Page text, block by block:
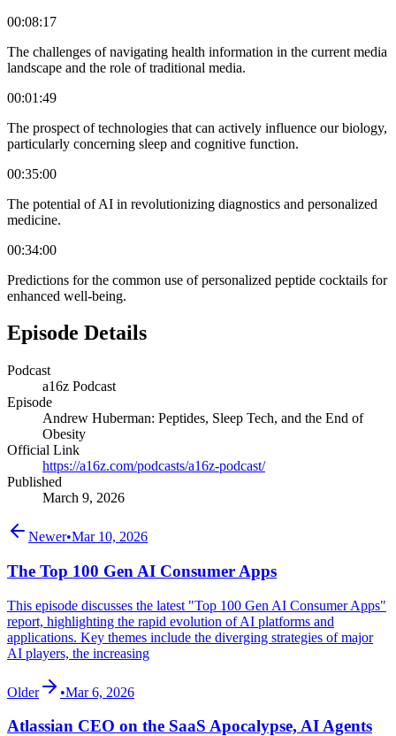
00:08:17
The challenges of navigating health information in the current media
landscape and the role of traditional media.
00:01:49
The prospect of technologies that can actively influence our biology,
particularly concerning sleep and cognitive function.
00:35:00
The potential of AI in revolutionizing diagnostics and personalized
medicine.
00:34:00
Predictions for the common use of personalized peptide cocktails for
enhanced well-being.
Episode Details
Podcast
a16z Podcast
Episode
Andrew Huberman: Peptides, Sleep Tech, and the End of
Obesity
Official Link
https://a16z.com/podcasts/a16z-podcast/
Published
March 9, 2026
Newer•Mar 10, 2026
The Top 100 Gen AI Consumer Apps
This episode discusses the latest "Top 100 Gen AI Consumer Apps"
report, highlighting the rapid evolution of AI platforms and
applications. Key themes include the diverging strategies of major
AI players, the increasing
Older •Mar 6, 2026
Atlassian CEO on the SaaS Apocalypse, AI Agents